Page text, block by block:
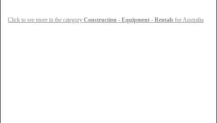
Click to see more in the category Construction - Equipment - Rentals for Australia